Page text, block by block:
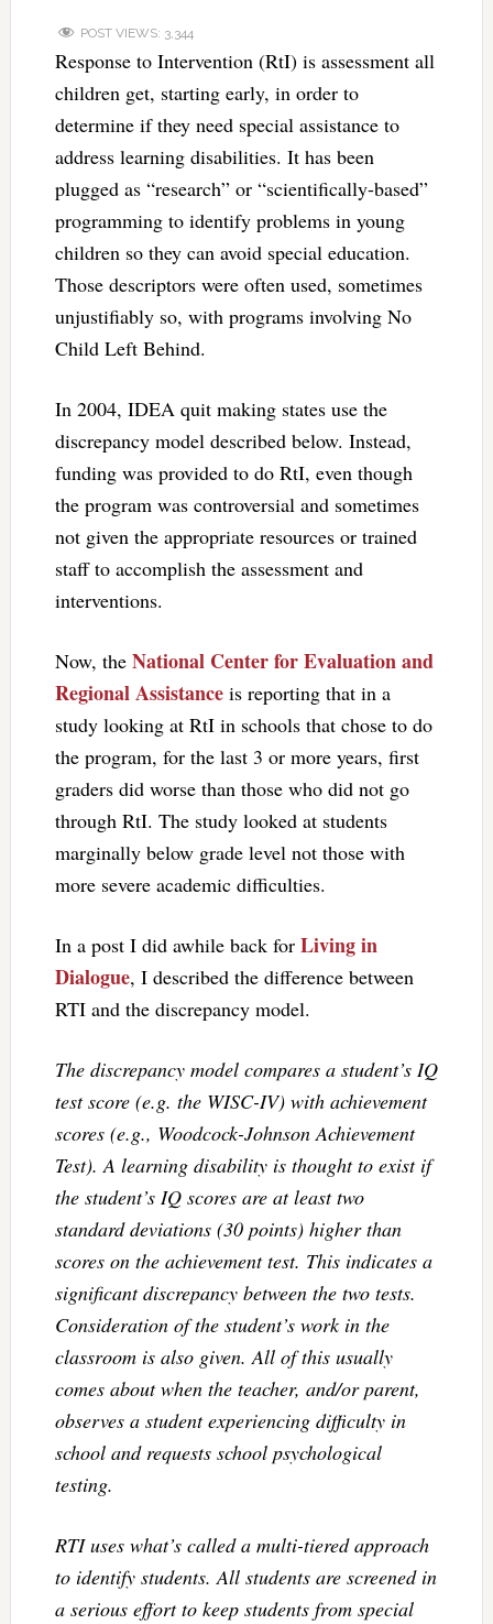
POST VIEWS: 3,344
Response to Intervention (RtI) is assessment all
children get, starting early, in order to
determine if they need special assistance to
address learning disabilities. It has been
plugged as “research” or “scientifically-based”
programming to identify problems in young
children so they can avoid special education.
Those descriptors were often used, sometimes
unjustifiably so, with programs involving No
Child Left Behind.
In 2004, IDEA quit making states use the
discrepancy model described below. Instead,
funding was provided to do RtI, even though
the program was controversial and sometimes
not given the appropriate resources or trained
staff to accomplish the assessment and
interventions.
Now, the National Center for Evaluation and
Regional Assistance is reporting that in a
study looking at RtI in schools that chose to do
the program, for the last 3 or more years, first
graders did worse than those who did not go
through RtI. The study looked at students
marginally below grade level not those with
more severe academic difficulties.
In a post I did awhile back for Living in
Dialogue, I described the difference between
RTI and the discrepancy model.
The discrepancy model compares a student’s IQ
test score (e.g. the WISC-IV) with achievement
scores (e.g., Woodcock-Johnson Achievement
Test). A learning disability is thought to exist if
the student’s IQ scores are at least two
standard deviations (30 points) higher than
scores on the achievement test. This indicates a
significant discrepancy between the two tests.
Consideration of the student’s work in the
classroom is also given. All of this usually
comes about when the teacher, and/or parent,
observes a student experiencing difficulty in
school and requests school psychological
testing.
RTI uses what’s called a multi-tiered approach
to identify students. All students are screened in
a serious effort to keep students from special